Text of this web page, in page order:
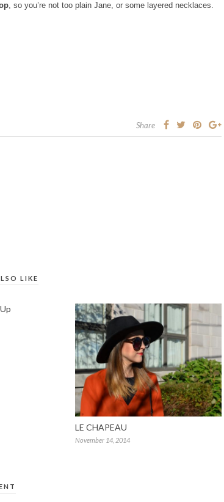
, so you’re not too plain Jane, or some layered necklaces.
Share
LIKE
LE CHAPEAU
November 14, 2014